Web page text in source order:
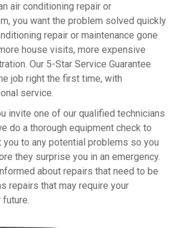
air conditioning repair or
you want the problem solved quickly
repair or maintenance gone
house visits, more expensive
Our 5-Star Service Guarantee
job right the first time, with
service.
invite one of our qualified technicians
do a thorough equipment check to
you to any potential problems so you
they surprise you in an emergency.
about repairs that need to be
repairs that may require your
future.